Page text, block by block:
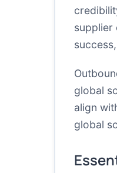
supplier
global
align
global